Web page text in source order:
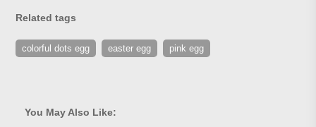
Related tags
colorful dots egg easter egg pink egg
You May Also Like: